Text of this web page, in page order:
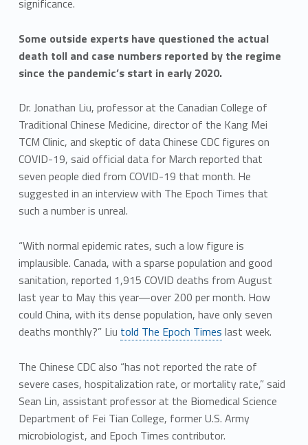
Some outside experts have questioned the actual
death toll and case numbers reported by the regime
since the pandemic’s start in early 2020.
Dr. Jonathan Liu, professor at the Canadian College of
Traditional Chinese Medicine, director of the Kang Mei
TCM Clinic, and skeptic of data Chinese CDC figures on
COVID-19, said official data for March reported that
seven people died from COVID-19 that month. He
suggested in an interview with The Epoch Times that
such a number is unreal.
“With normal epidemic rates, such a low figure is
implausible. Canada, with a sparse population and good
sanitation, reported 1,915 COVID deaths from August
last year to May this year—over 200 per month. How
could China, with its dense population, have only seven
deaths monthly?” Liu told The Epoch Times last week.
The Chinese CDC also “has not reported the rate of
severe cases, hospitalization rate, or mortality rate,” said
Sean Lin, assistant professor at the Biomedical Science
Department of Fei Tian College, former U.S. Army
microbiologist, and Epoch Times contributor.